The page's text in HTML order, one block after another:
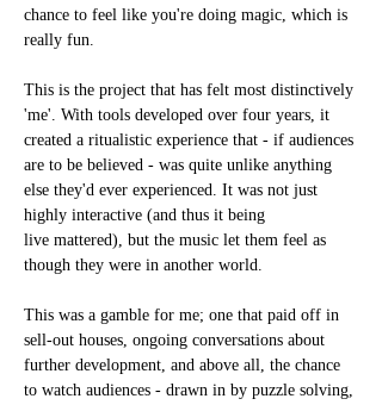
chance to feel like you're doing magic, which is
really fun.
This is the project that has felt most distinctively
'me'. With tools developed over four years, it
created a ritualistic experience that - if audiences
are to be believed - was quite unlike anything
else they'd ever experienced. It was not just
highly interactive (and thus it being
live mattered), but the music let them feel as
though they were in another world.
This was a gamble for me; one that paid off in
sell-out houses, ongoing conversations about
further development, and above all, the chance
to watch audiences - drawn in by puzzle solving,